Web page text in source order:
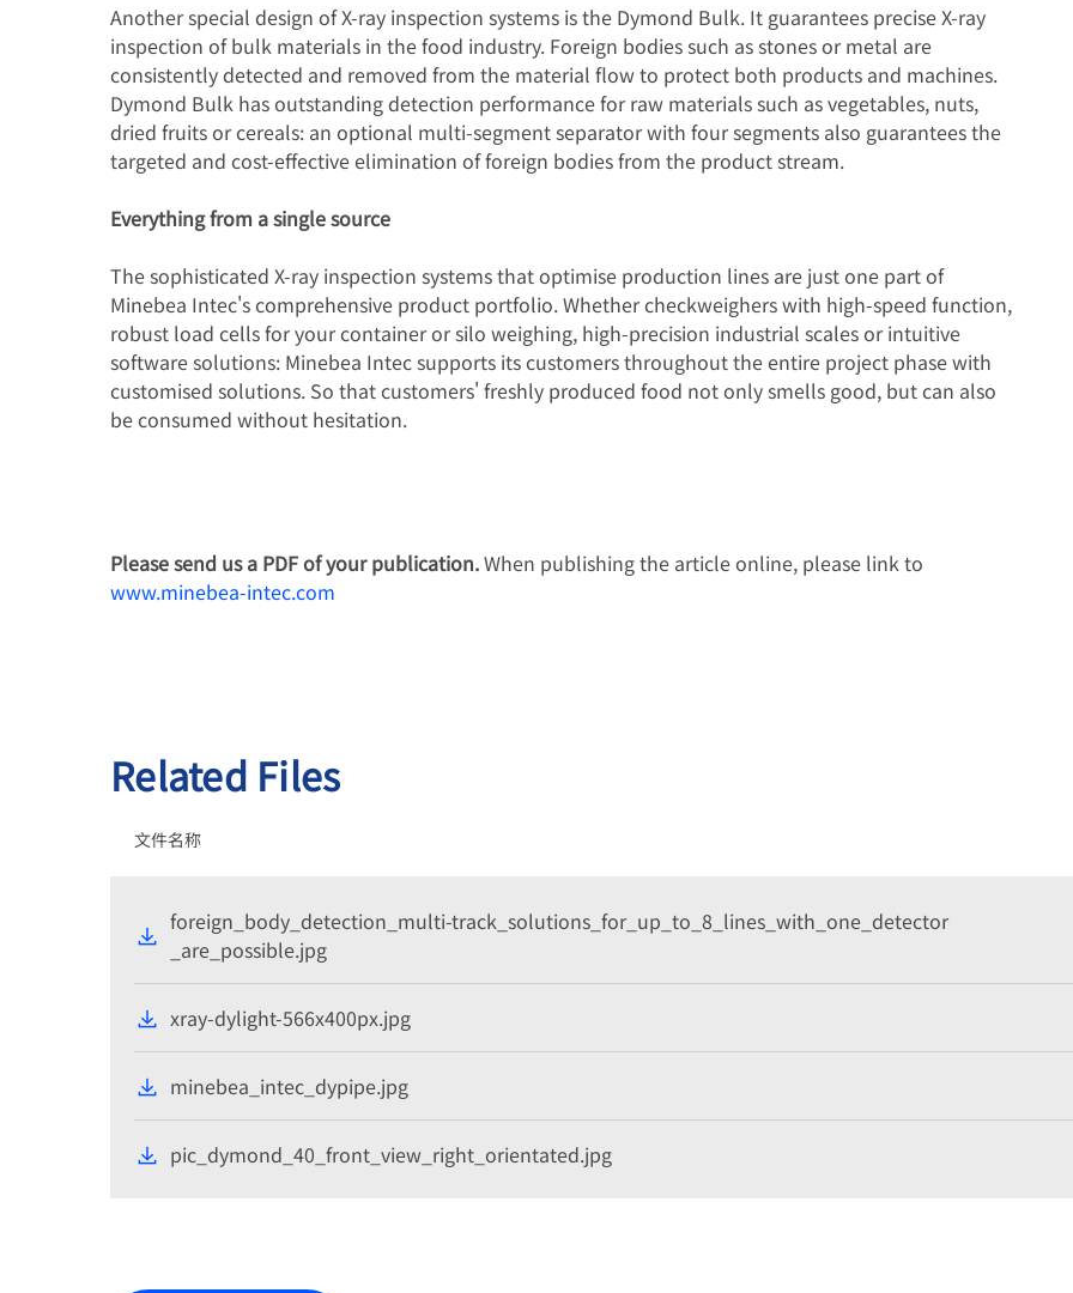
Another special design of X-ray inspection systems is the Dymond Bulk. It guarantees precise X-ray
inspection of bulk materials in the food industry. Foreign bodies such as stones or metal are
consistently detected and removed from the material flow to protect both products and machines.
Dymond Bulk has outstanding detection performance for raw materials such as vegetables, nuts,
dried fruits or cereals: an optional multi-segment separator with four segments also guarantees the
targeted and cost-effective elimination of foreign bodies from the product stream.
Everything from a single source
The sophisticated X-ray inspection systems that optimise production lines are just one part of
Minebea Intec's comprehensive product portfolio. Whether checkweighers with high-speed function,
robust load cells for your container or silo weighing, high-precision industrial scales or intuitive
software solutions: Minebea Intec supports its customers throughout the entire project phase with
customised solutions. So that customers' freshly produced food not only smells good, but can also
be consumed without hesitation.
Please send us a PDF of your publication.When publishing the article online, please link to
www.minebea-intec.com
Related Files
文件名称
foreign_body_detection_multi-track_solutions_for_up_to_8_lines_with_one_detector
_are_possible.jpg
xray-dylight-566x400px.jpg
minebea_intec_dypipe.jpg
pic_dymond_40_front_view_right_orientated.jpg